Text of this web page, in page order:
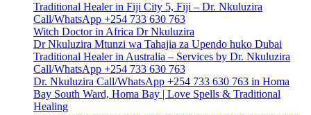
Traditional Healer in Fiji City 5, Fiji – Dr. Nkuluzira
Call/WhatsApp +254 733 630 763
Witch Doctor in Africa Dr Nkuluzira
Dr Nkuluzira Mtunzi wa Tahajia za Upendo huko Dubai
Traditional Healer in Australia – Services by Dr. Nkuluzira
Call/WhatsApp +254 733 630 763
Dr. Nkuluzira Call/WhatsApp +254 733 630 763 in Homa
Bay South Ward, Homa Bay | Love Spells & Traditional
Healing